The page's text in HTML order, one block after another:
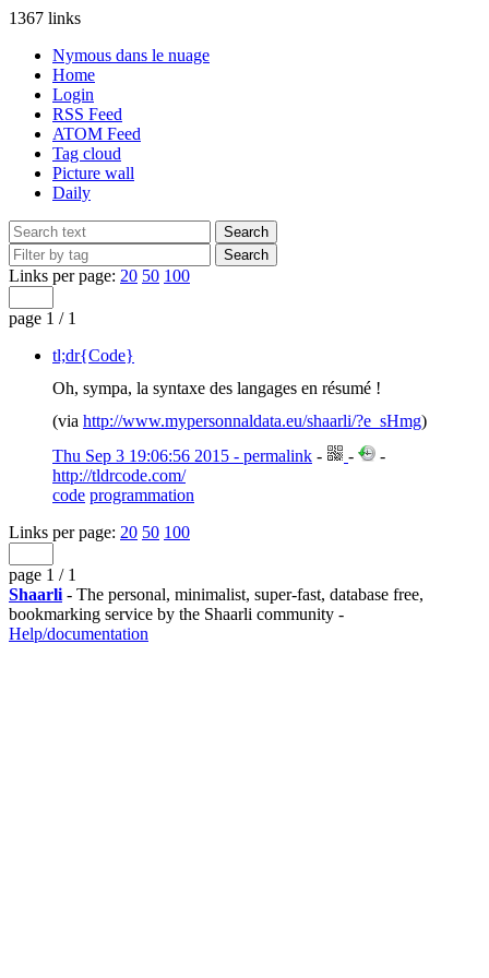
1367 links
Nymous dans le nuage
Home
Login
RSS Feed
ATOM Feed
Tag cloud
Picture wall
Daily
Links per page: 20 50 100
page 1 / 1
tl;dr{Code}
Oh, sympa, la syntaxe des langages en résumé !
(via http://www.mypersonnaldata.eu/shaarli/?e_sHmg)
Thu Sep 3 19:06:56 2015 - permalink - -
-
http://tldrcode.com/
code programmation
Links per page: 20 50 100
page 1 / 1
Shaarli - The personal, minimalist, super-fast, database free,
bookmarking service by the Shaarli community -
Help/documentation